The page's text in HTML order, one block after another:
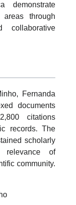
demonstrate
through
collaborative
Fernanda
documents
citations
records. The
scholarly
relevance of
community.